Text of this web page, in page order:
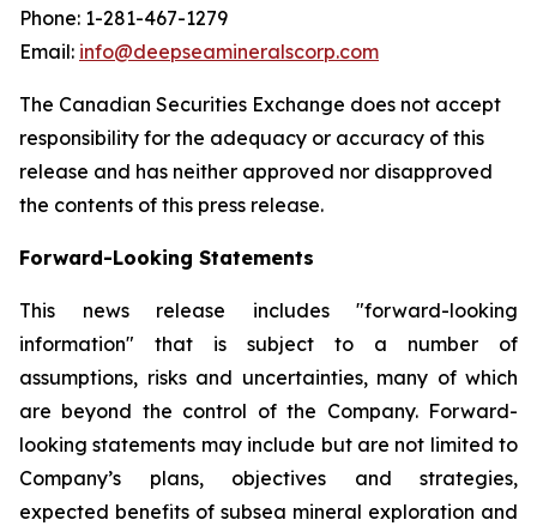
Phone: 1-281-467-1279
Email: info@deepseamineralscorp.com
The Canadian Securities Exchange does not accept
responsibility for the adequacy or accuracy of this
release and has neither approved nor disapproved
the contents of this press release.
Forward-Looking Statements
This news release includes "forward-looking
information" that is subject to a number of
assumptions, risks and uncertainties, many of which
are beyond the control of the Company. Forward-
looking statements may include but are not limited to
Company’s plans, objectives and strategies,
expected benefits of subsea mineral exploration and